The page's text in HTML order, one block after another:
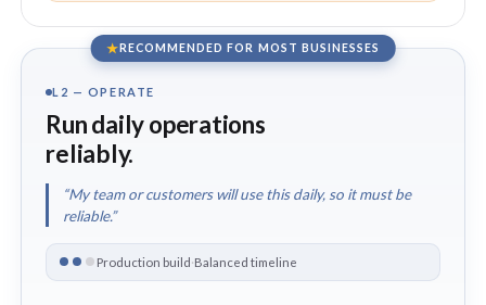
RECOMMENDED FOR MOST BUSINESSES
L2 — OPERATE
Run daily operations
reliably.
“My team or customers will use this daily, so it must be
reliable.”
Production build·Balanced timeline